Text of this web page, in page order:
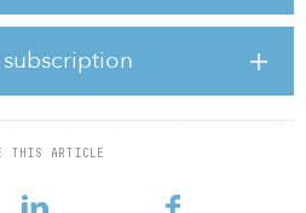
subscription
THIS ARTICLE
include J.P. Morgan Asset
Schusterman Family
Close Partners; Asland Capital
Kamen, founder of Pura Vida
Morgan Properties, the largest
United States.